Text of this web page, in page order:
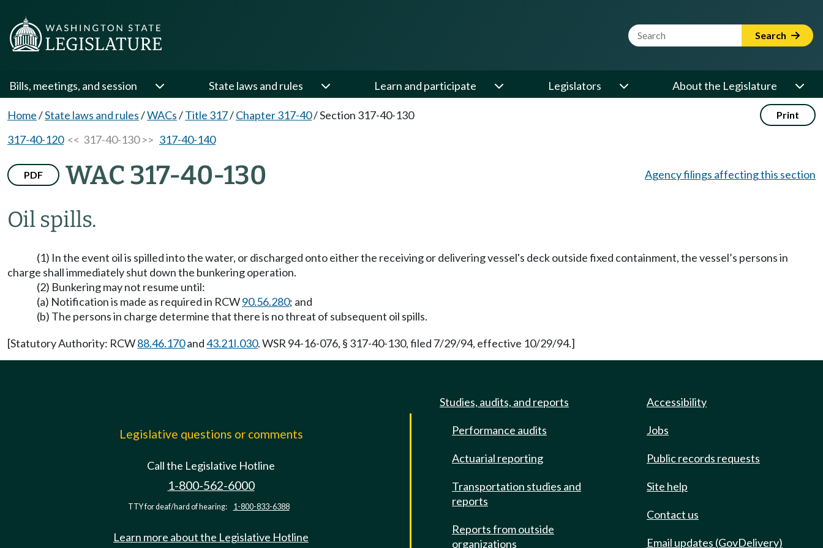
Website Search Term Search
Bills, meetings, and session State laws and rules Learn and participate Legislators About the Legislature
Home/State laws and rules/WACs/Title 317/Chapter 317-40/Section 317-40-130 Print
317-40-120<< 317-40-130 >> 317-40-140
PDF WAC 317-40-130
Oil spills.
Agency filings affecting this section
(1) In the event oil is spilled into the water, or discharged onto either the receiving or delivering vessel's deck outside fixed containment, the vessel’s persons in
charge shall immediately shut down the bunkering operation.
(2) Bunkering may not resume until:
(a) Notification is made as required in RCW90.56.280; and
(b) The persons in charge determine that there is no threat of subsequent oil spills.
[Statutory Authority: RCW88.46.170and43.21I.030. WSR 94-16-076, § 317-40-130, filed 7/29/94, effective 10/29/94.]
Legislative questions or comments
Call the Legislative Hotline
1-800-562-6000
TTY for deaf/hard of hearing: 1-800-833-6388
Learn more about the Legislative Hotline
Studies, audits, and reports
Performance audits
Actuarial reporting
Transportation studies and
reports
Reports from outside
organizations
Accessibility
Jobs
Public records requests
Site help
Contact us
Email updates (GovDelivery)